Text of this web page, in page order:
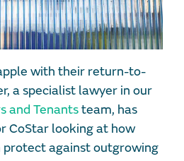
with their return-to-
a specialist lawyer in our
and Tenantsteam, has
CoStar looking at how
protect against outgrowing